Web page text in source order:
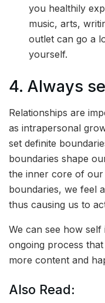
you healthily
music, arts,
outlet can go a
yourself.
4. Always
Relationships are
as intrapersonal
set definite
boundaries shape
the inner core of our
boundaries, we feel
thus causing us to
We can see how
ongoing process
more content and
Also Read: